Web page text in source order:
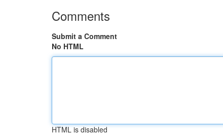
Comments
Submit a Comment
No HTML
HTML is disabled